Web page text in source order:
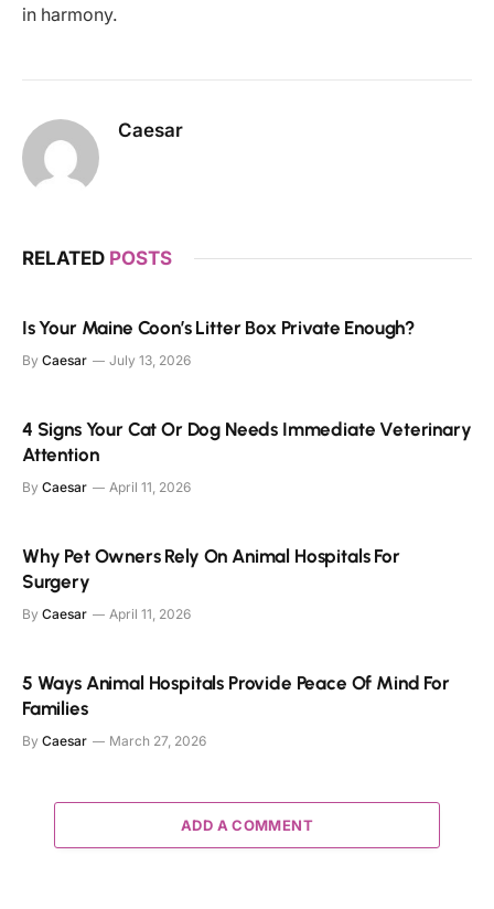
in harmony.
Caesar
RELATED POSTS
Is Your Maine Coon’s Litter Box Private Enough?
By Caesar July 13, 2026
4 Signs Your Cat Or Dog Needs Immediate Veterinary
Attention
By Caesar April 11, 2026
Why Pet Owners Rely On Animal Hospitals For
Surgery
By Caesar April 11, 2026
5 Ways Animal Hospitals Provide Peace Of Mind For
Families
By Caesar March 27, 2026
ADD A COMMENT